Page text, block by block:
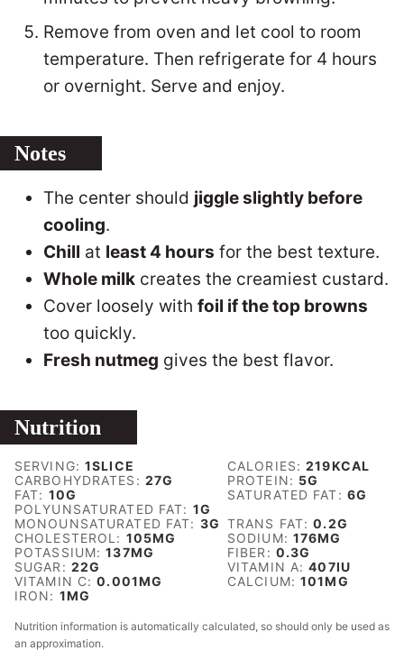
Remove from oven and let cool to room
temperature. Then refrigerate for 4 hours
or overnight. Serve and enjoy.
Notes
The center should jiggle slightly before
cooling.
Chill at least 4 hours for the best texture.
Whole milk creates the creamiest custard.
Cover loosely with foil if the top browns
too quickly.
Fresh nutmeg gives the best flavor.
Nutrition
SERVING:1SLICE CALORIES:219KCAL
CARBOHYDRATES: 27G PROTEIN: 5G
FAT: 10G SATURATED FAT: 6G
POLYUNSATURATED FAT: 1G
MONOUNSATURATED FAT: 3G TRANS FAT:0.2G
CHOLESTEROL: 105MG SODIUM: 176MG
POTASSIUM:137MG FIBER: 0.3G
SUGAR: 22G VITAMIN A:407IU
VITAMIN C:0.001MG CALCIUM:101MG
IRON: 1MG
Nutrition information is automatically calculated, so should only be used as
an approximation.